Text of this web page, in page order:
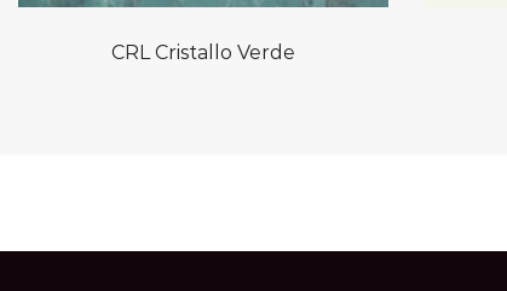
CRL Cristallo Verde